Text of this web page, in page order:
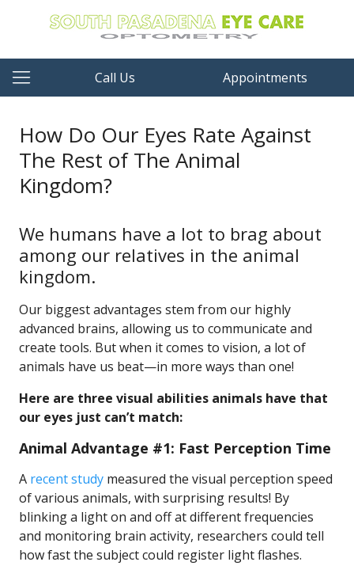
Call Us Appointments
How Do Our Eyes Rate Against
The Rest of The Animal
Kingdom?
We humans have a lot to brag about
among our relatives in the animal
kingdom.
Our biggest advantages stem from our highly
advanced brains, allowing us to communicate and
create tools. But when it comes to vision, a lot of
animals have us beat—in more ways than one!
Here are three visual abilities animals have that
our eyes just can’t match:
Animal Advantage #1: Fast Perception Time
A recent study measured the visual perception speed
of various animals, with surprising results! By
blinking a light on and off at different frequencies
and monitoring brain activity, researchers could tell
how fast the subject could register light flashes.